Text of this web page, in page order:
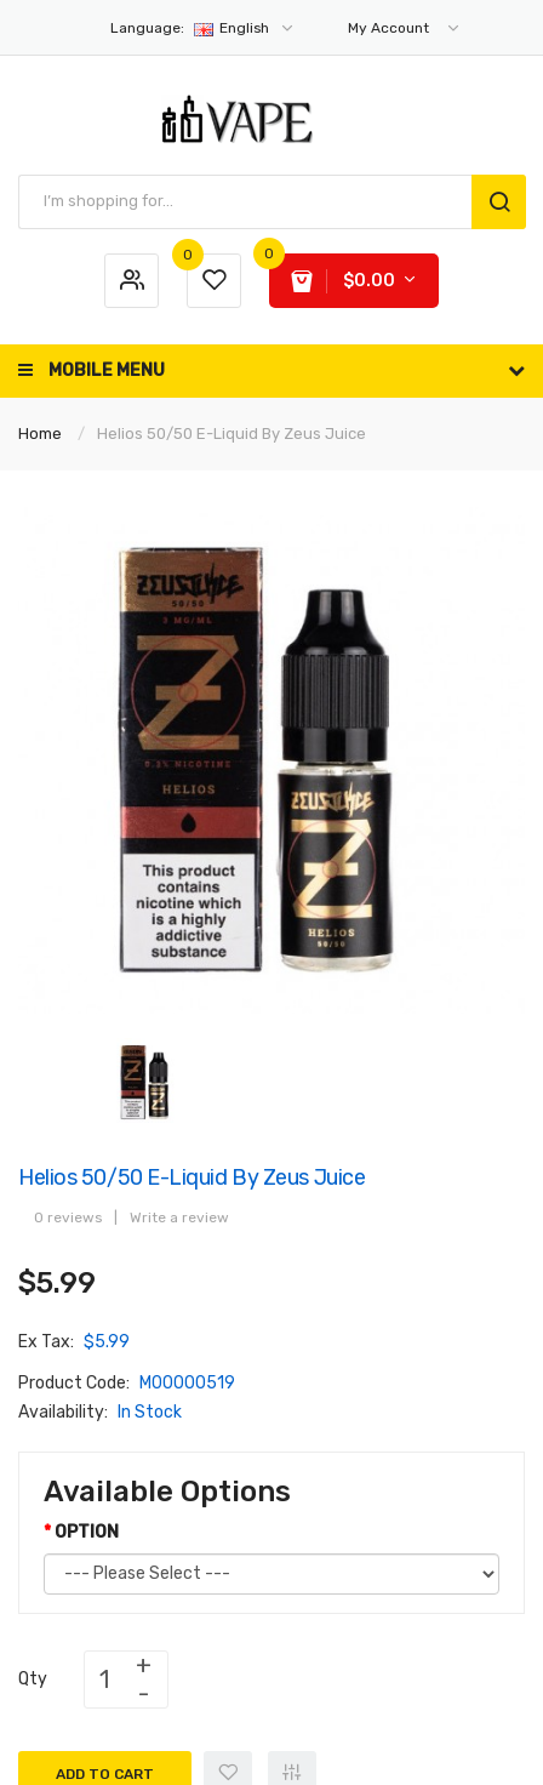
Language: English My Account
0 0
$0.00
MOBILE MENU
Home Helios 50/50 E-Liquid By Zeus Juice
Helios 50/50 E-Liquid By Zeus Juice
0 reviews Write a review
$5.99
Ex Tax: $5.99
Product Code:
M00000519
Availability:
In Stock
Available Options
OPTION
Qty
ADD TO CART